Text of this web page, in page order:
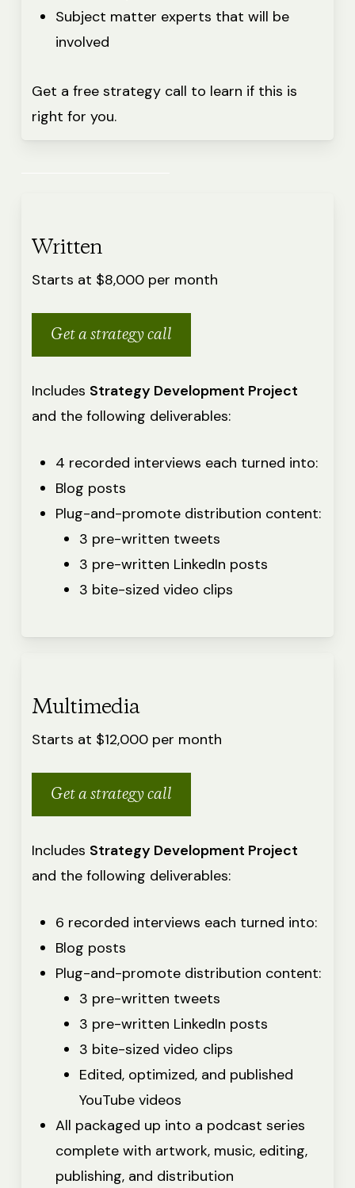
Subject matter experts that will be
involved
Get a free strategy call to learn if this is
right for you.
Written
Starts at $8,000 per month
Get a strategy call
Includes Strategy Development Project
and the following deliverables:
4 recorded interviews each turned into:
Blog posts
Plug-and-promote distribution content:
3 pre-written tweets
3 pre-written LinkedIn posts
3 bite-sized video clips
Multimedia
Starts at $12,000 per month
Get a strategy call
Includes Strategy Development Project
and the following deliverables:
6 recorded interviews each turned into:
Blog posts
Plug-and-promote distribution content:
3 pre-written tweets
3 pre-written LinkedIn posts
3 bite-sized video clips
Edited, optimized, and published
YouTube videos
All packaged up into a podcast series
complete with artwork, music, editing,
publishing, and distribution